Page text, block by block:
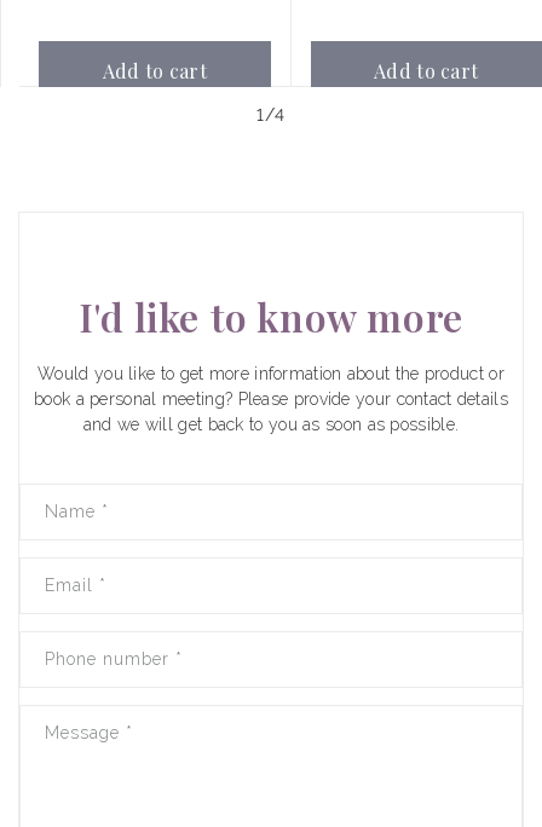
Add to cart Add to cart
1 /of
4
I'd like to know more
Would you like to get more information about the product or
book a personal meeting? Please provide your contact details
and we will get back to you as soon as possible.
Name *
Email *
Phone number *
Message *